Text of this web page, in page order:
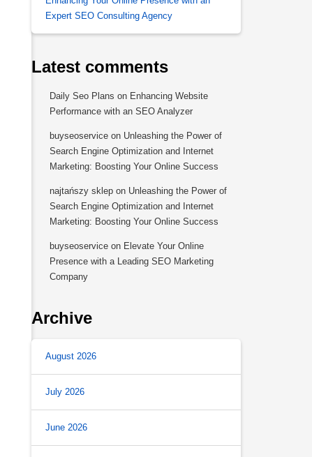
Expert SEO Consulting Agency
Latest comments
Daily Seo Plans on Enhancing Website
Performance with an SEO Analyzer
buyseoservice on Unleashing the Power of
Search Engine Optimization and Internet
Marketing: Boosting Your Online Success
najtańszy sklep on Unleashing the Power of
Search Engine Optimization and Internet
Marketing: Boosting Your Online Success
buyseoservice on Elevate Your Online
Presence with a Leading SEO Marketing
Company
Archive
August 2026
July 2026
June 2026